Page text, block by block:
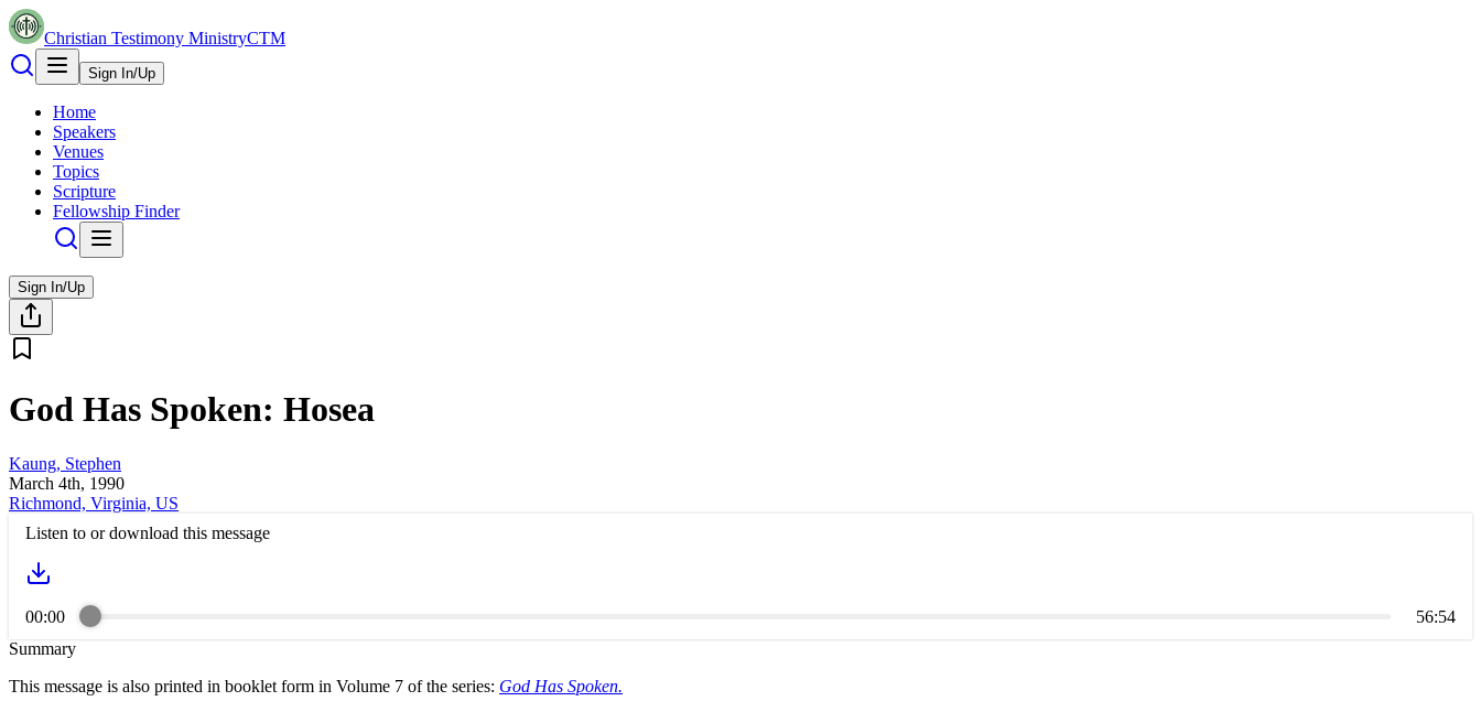
Christian Testimony MinistryCTM
Sign In/Up
Home
Speakers
Venues
Topics
Scripture
Fellowship Finder
Sign In/Up
God Has Spoken: Hosea
Kaung, Stephen
March 4th, 1990
Richmond, Virginia, US
Listen to or download this message
00:00
56:54
Summary
This message is also printed in booklet form in Volume 7 of the series: God Has Spoken.